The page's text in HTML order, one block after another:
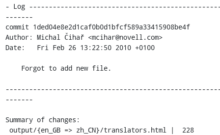
- Log
-------
commit 1ded04e8e2d1caf0b0d1bfcf589a33415908be4f
Author: Michal Čihař <mcihar@novell.com>
Date:   Fri Feb 26 13:22:50 2010 +0100
-------
Summary of changes: